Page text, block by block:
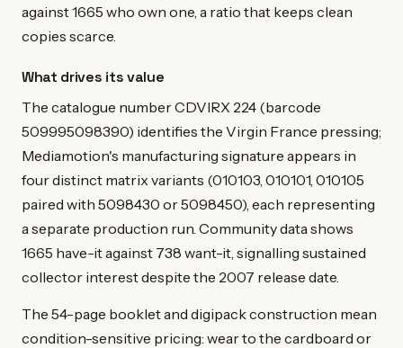
against 1665 who own one, a ratio that keeps clean
copies scarce.
What drives its value
The catalogue number CDVIRX 224 (barcode
509995098390) identifies the Virgin France pressing;
Mediamotion's manufacturing signature appears in
four distinct matrix variants (010103, 010101, 010105
paired with 5098430 or 5098450), each representing
a separate production run. Community data shows
1665 have-it against 738 want-it, signalling sustained
collector interest despite the 2007 release date.
The 54-page booklet and digipack construction mean
condition-sensitive pricing: wear to the cardboard or